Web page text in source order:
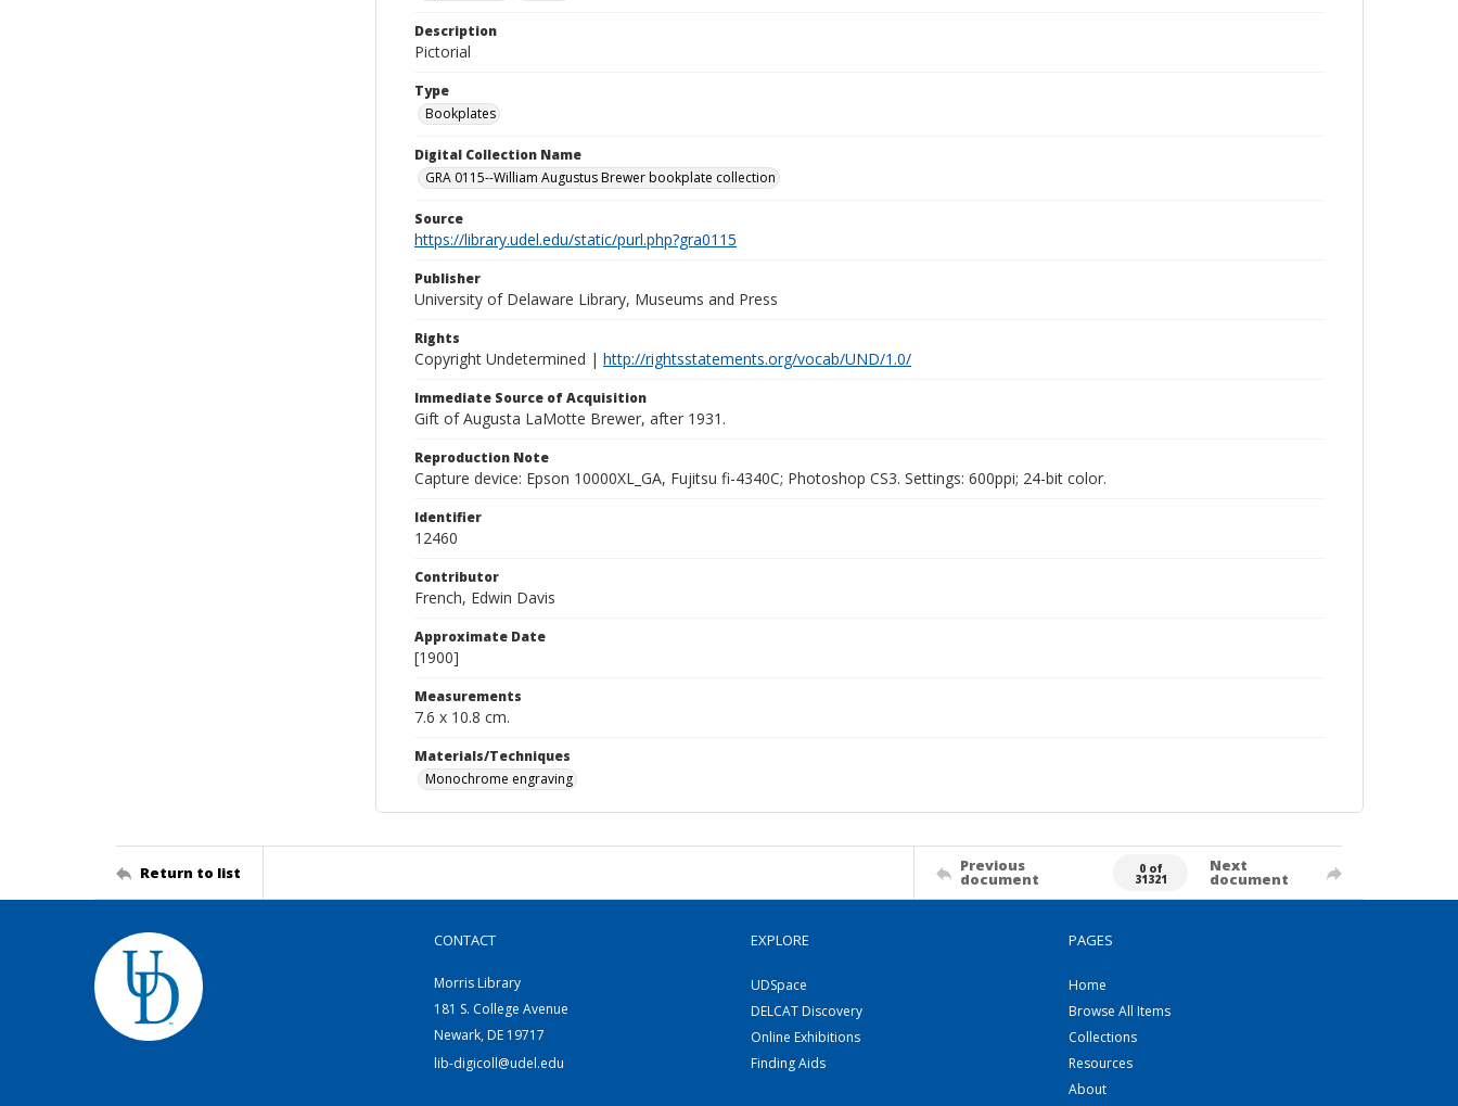
Description
Pictorial
Type
Bookplates
Digital Collection Name
GRA 0115--William Augustus Brewer bookplate collection
Source
https://library.udel.edu/static/purl.php?gra0115
Publisher
University of Delaware Library, Museums and Press
Rights
Copyright Undetermined | http://rightsstatements.org/vocab/UND/1.0/
Immediate Source of Acquisition
Gift of Augusta LaMotte Brewer, after 1931.
Reproduction Note
Capture device: Epson 10000XL_GA, Fujitsu fi-4340C; Photoshop CS3. Settings: 600ppi; 24-bit color.
Identifier
12460
Contributor
French, Edwin Davis
Approximate Date
[1900]
Measurements
7.6 x 10.8 cm.
Materials/Techniques
Monochrome engraving
Return to list Previous
document
0 of
31321
Next
document
CONTACT
Morris Library
181 S. College Avenue
Newark, DE 19717
lib-digicoll@udel.edu
EXPLORE
UDSpace
DELCAT Discovery
Online Exhibitions
Finding Aids
PAGES
Home
Browse All Items
Collections
Resources
About